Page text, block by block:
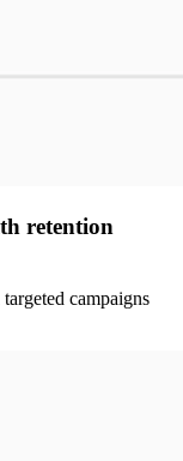
retention
campaigns